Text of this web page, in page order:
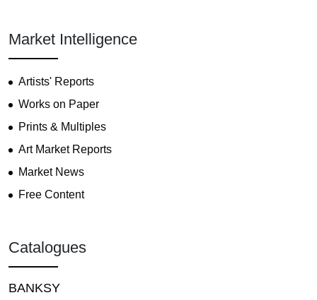
Market Intelligence
Artists' Reports
Works on Paper
Prints & Multiples
Art Market Reports
Market News
Free Content
Catalogues
BANKSY